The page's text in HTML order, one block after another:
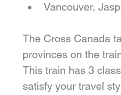
Vancouver,
The Cross Canada
provinces on the
This train has 3
satisfy your travel